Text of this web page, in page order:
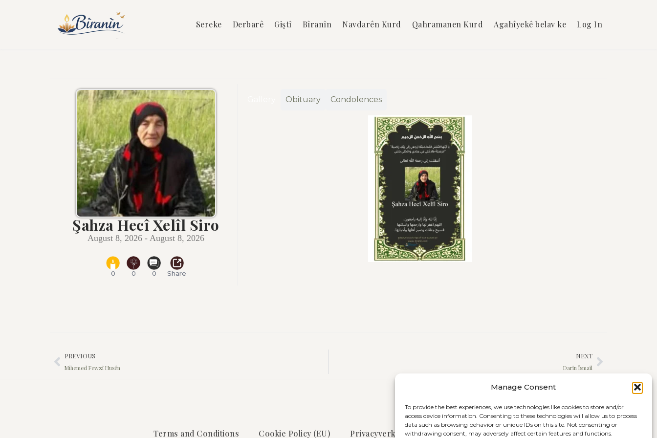
Manage Consent
To provide the best experiences, we use technologies like cookies to store and/or
access device information. Consenting to these technologies will allow us to process
data such as browsing behavior or unique IDs on this site. Not consenting or
withdrawing consent, may adversely affect certain features and functions.
Sereke Derbarê Giştî Bîranîn Navdarên Kurd Qahramanen Kurd Agahîyekê belav ke Log In
Şahza Hecî Xelîl Siro
August 8, 2026 - August 8, 2026
0 0 0 Share
Obituary Condolences
PREVIOUS
Mihemed Fewzî Husên
NEXT
Darîn Îsmaîl
Terms and Conditions Cookie Policy (EU) Privacyverklaring